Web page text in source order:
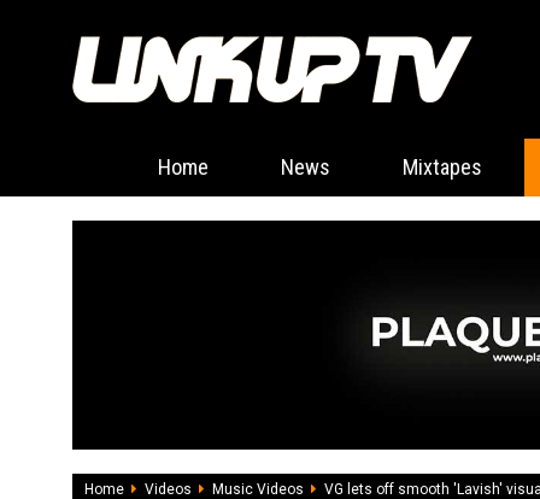
Home News Mixtapes
Home Videos Music Videos VG lets off smooth 'Lavish'